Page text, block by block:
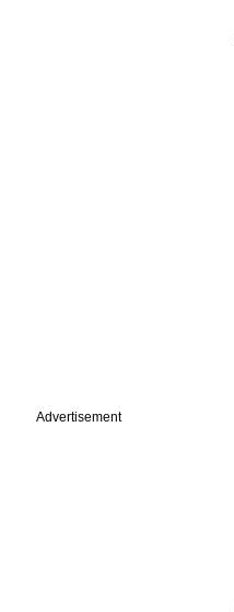
Advertisement